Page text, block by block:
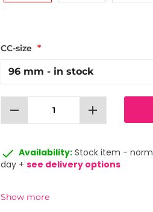
CC-size
remove add
done Availability: Stock item -
day + see delivery options
Show more